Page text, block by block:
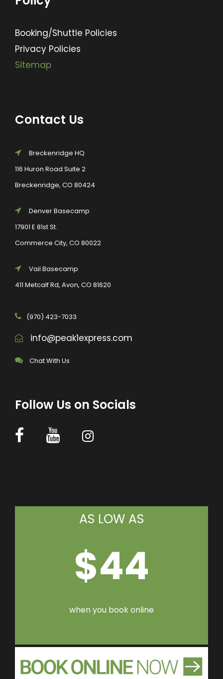
Booking/Shuttle Policies
Privacy Policies
Sitemap
Contact Us
Breckenridge HQ
116 Huron Road Suite 2
Breckenridge, CO 80424
Denver Basecamp
17901 E 81st St.
Commerce City, CO 80022
Vail Basecamp
411 Metcalf Rd, Avon, CO 81620
(970) 423-7033
info@peak1express.com
Chat With Us
Follow Us on Socials
AS LOW AS
$44
when you book online